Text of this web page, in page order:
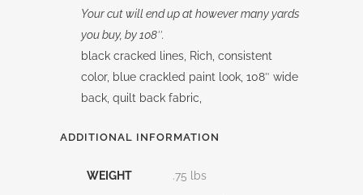
Your cut will end up at however many yards
you buy, by 108″.
black cracked lines, Rich, consistent
color, blue crackled paint look, 108″ wide
back, quilt back fabric,
ADDITIONAL INFORMATION
WEIGHT .75 lbs